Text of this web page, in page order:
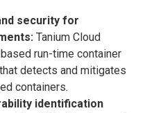
security for
Tanium Cloud
run-time container
detects and mitigates
containers.
identification